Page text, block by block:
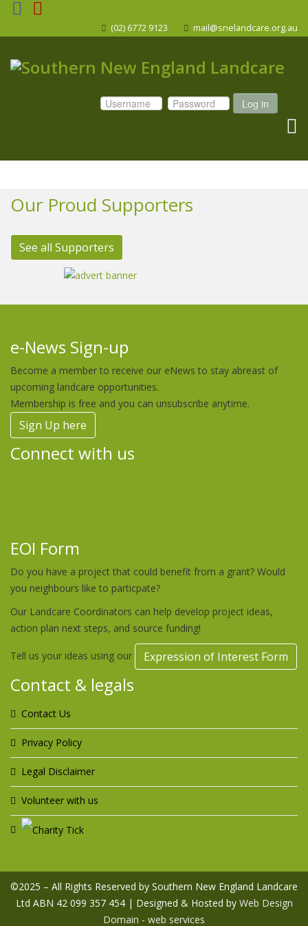
(02) 6772 9123 mail@snelandcare.org.au
Log in
Our Proud Supporters
See all Supporters
e-News Sign-up
Become a member to receive our eNews to stay abreast of
upcoming landcare opportunities.
Membership is free and you can unsubscribe anytime.
Sign Up here
Connect with us
EOI Form
Do you have a project that could benefit from a grant? Would
you neighbours like to particpate?
Our Landcare Coordinators can help develop project ideas,
action plan next steps, and source funding!
Tell us your ideas using our Expression of Interest Form
Contact & legals
Contact Us
Privacy Policy
Legal Disclaimer
Volunteer with us
©2025 – All Rights Reserved by Southern New England Landcare
Ltd ABN 42 099 357 454 | Designed & Hosted by Web Design
Domain - web services